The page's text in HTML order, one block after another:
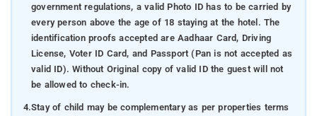
government regulations, a valid Photo ID has to be carried by
every person above the age of 18 staying at the hotel. The
identification proofs accepted are Aadhaar Card, Driving
License, Voter ID Card, and Passport (Pan is not accepted as
valid ID). Without Original copy of valid ID the guest will not
be allowed to check-in.
4.Stay of child may be complementary as per properties terms